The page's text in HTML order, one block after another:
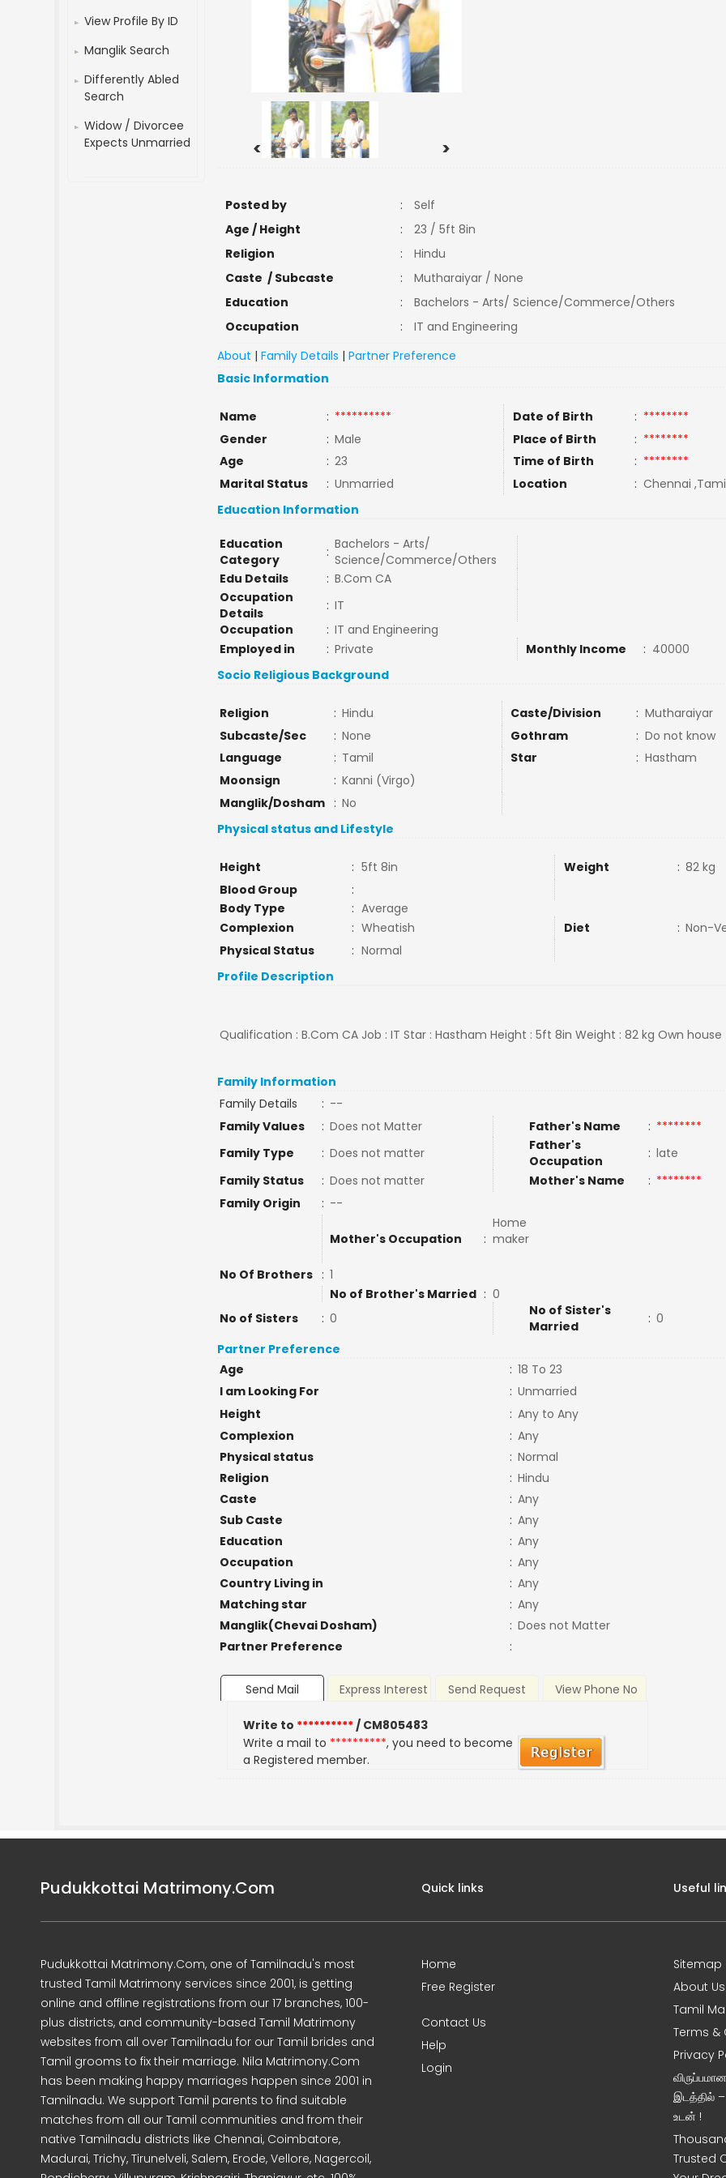
View Profile By ID
Manglik Search
Differently Abled
Search
Widow / Divorcee
Expects Unmarried
< >
Posted by :
Self
Age / Height
:
23 / 5ft 8in
Religion
:
Hindu
Caste / Subcaste
:
Mutharaiyar / None
Education
:
Bachelors - Arts/ Science/Commerce/Others
Occupation
:
IT and Engineering
About |Family Details |Partner Preference
Basic Information
Name : ********** Date of Birth : ********
Gender
: Male Place of Birth : ********
Age
: 23 Time of Birth : ********
Marital Status
: Unmarried Location : Chennai
Education Information
Education
Category
: Bachelors - Arts/
Science/Commerce/Others
Edu Details
: B.Com CA
Occupation
Details
: IT
Occupation
: IT and Engineering
Employed in
: Private Monthly Income : 40000
Socio Religious Background
Religion : Hindu Caste/Division : Mutharaiyar
Subcaste/Sec
: None Gothram : Do not know
Language
: Tamil Star : Hastham
Moonsign
: Kanni (Virgo)
Manglik/Dosham
: No
Physical status and Lifestyle
Height : 5ft 8in Weight : 82 kg
Blood Group
:
Body Type
: Average
Complexion
: Wheatish Diet : Non-
Physical Status
: Normal
Profile Description
Qualification : B.Com CA Job : IT Star : Hastham Height : 5ft 8in Weight : 82 kg Own house
Family Information
Family Details
: --
Family Values
: Does not Matter Father's Name : ********
Family Type
: Does not matter
Father's
Occupation
: late
Family Status
: Does not matter Mother's Name : ********
Family Origin
: --
Mother's Occupation :
Home
maker
No Of Brothers : 1
No of Brother's Married : 0
No of Sisters
: 0
No of Sister's
Married
: 0
Partner Preference
Age
: 18 To 23
I am Looking For
: Unmarried
Height
: Any to Any
Complexion
: Any
Physical status
: Normal
Religion
: Hindu
Caste
: Any
Sub Caste
: Any
Education
: Any
Occupation
: Any
Country Living in
: Any
Matching star
: Any
Manglik(Chevai Dosham)
: Does not Matter
Partner Preference
:
Send Mail Express Interest Send Request View Phone No
Write to **********/ CM805483
Write a mail to **********, you need to become
a Registered member.
Pudukkottai Matrimony.Com
Pudukkottai Matrimony.Com, one of Tamilnadu's most
trusted Tamil Matrimony services since 2001, is getting
online and offline registrations from our 17 branches, 100-
plus districts, and community-based Tamil Matrimony
websites from all over Tamilnadu for our Tamil brides and
Tamil grooms to fix their marriage. Nila Matrimony.Com
has been making happy marriages happen since 2001 in
Tamilnadu. We support Tamil parents to find suitable
matches from all our Tamil communities and from their
native Tamilnadu districts like Chennai, Coimbatore,
Madurai, Trichy, Tirunelveli, Salem, Erode, Vellore, Nagercoil,
Quick links
Home
Free Register
Contact Us
Help
Login
Useful
Sitemap
About Us
Tamil
Terms &
Privacy
இடத்தில்
உடன் !
Trusted